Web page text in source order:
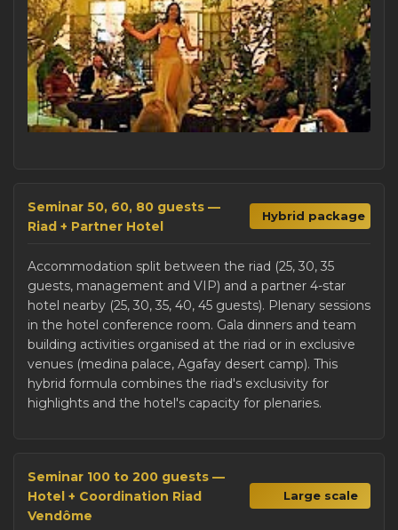
Seminar 50, 60, 80 guests —
Riad + Partner Hotel
Hybrid package
Accommodation split between the riad (25, 30, 35
guests, management and VIP) and a partner 4-star
hotel nearby (25, 30, 35, 40, 45 guests). Plenary sessions
in the hotel conference room. Gala dinners and team
building activities organised at the riad or in exclusive
venues (medina palace, Agafay desert camp). This
hybrid formula combines the riad's exclusivity for
highlights and the hotel's capacity for plenaries.
Seminar 100 to 200 guests —
Hotel + Coordination Riad
Vendôme
Large scale